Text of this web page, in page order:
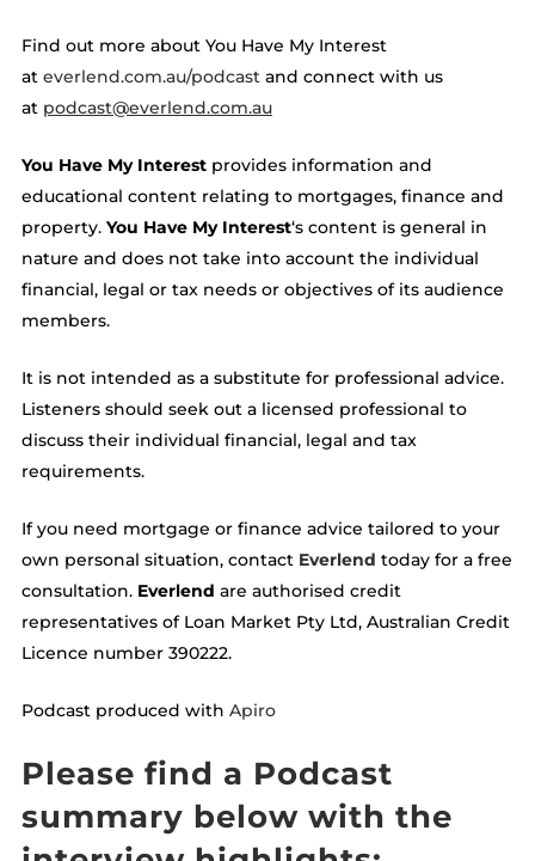
Find out more about You Have My Interest
at everlend.com.au/podcastand connect with us
at podcast@everlend.com.au
You Have My Interestprovides information and
educational content relating to mortgages, finance and
property. You Have My Interest‘s content is general in
nature and does not take into account the individual
financial, legal or tax needs or objectives of its audience
members.
It is not intended as a substitute for professional advice.
Listeners should seek out a licensed professional to
discuss their individual financial, legal and tax
requirements.
If you need mortgage or finance advice tailored to your
own personal situation, contact Everlend today for a free
consultation. Everlend are authorised credit
representatives of Loan Market Pty Ltd, Australian Credit
Licence number 390222.
Podcast produced with Apiro
Please find a Podcast
summary below with the